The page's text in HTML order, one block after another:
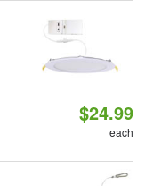
$24.99
each